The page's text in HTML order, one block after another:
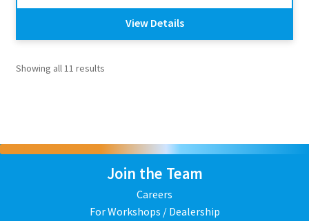
View Details
Showing all 11 results
Join the Team
Careers
For Workshops / Dealership